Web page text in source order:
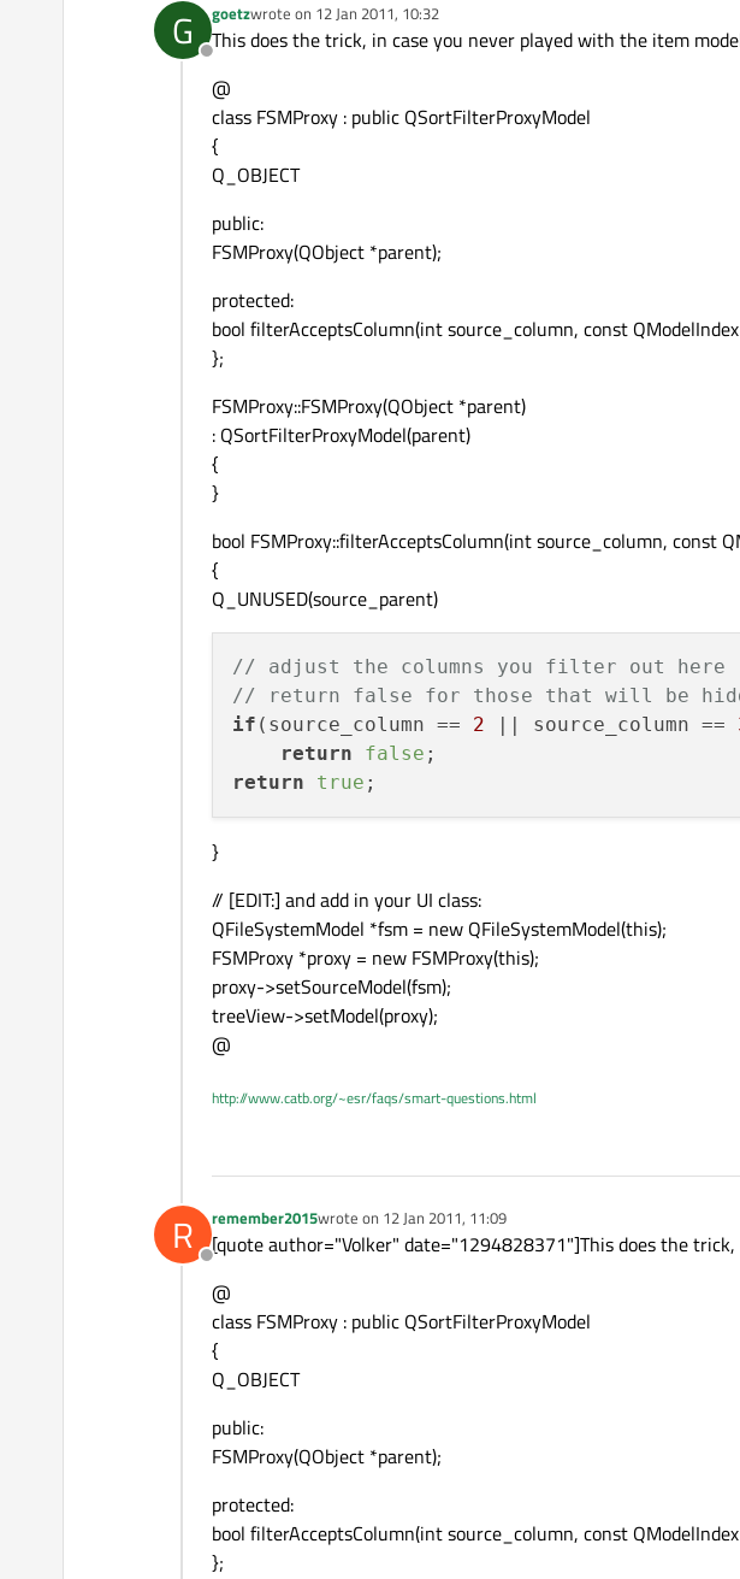
G
Offline
goetzwrote on 12 Jan 2011, 10:32
last edited by
This does the trick, in case you never played with the item
@
class FSMProxy : public QSortFilterProxyModel
{
Q_OBJECT
public:
FSMProxy(QObject *parent);
protected:
bool filterAcceptsColumn(int source_column, const
};
FSMProxy::FSMProxy(QObject *parent)
: QSortFilterProxyModel(parent)
{
}
bool FSMProxy::filterAcceptsColumn(int source_column, const
{
Q_UNUSED(source_parent)
// adjust the columns you filter out here
// return false for those that will be
if (source_column == 2 || source_column ==
return
false
return
true
}
// [EDIT:] and add in your UI class:
QFileSystemModel *fsm = new QFileSystemModel(this);
FSMProxy *proxy = new FSMProxy(this);
proxy->setSourceModel(fsm);
treeView->setModel(proxy);
@
http://www.catb.org/~esr/faqs/smart-questions.html
R
Offline
remember2015wrote on 12 Jan 2011, 11:09
last edited by
[quote author="Volker" date="1294828371"]This does the
@
class FSMProxy : public QSortFilterProxyModel
{
Q_OBJECT
public:
FSMProxy(QObject *parent);
protected:
bool filterAcceptsColumn(int source_column, const
};